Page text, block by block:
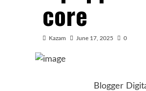
core
Kazam June 17, 2025 0
Blogger